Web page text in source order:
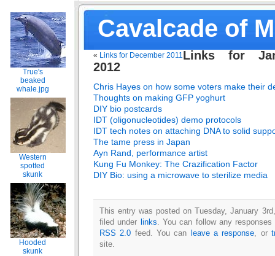
Cavalcade of
True's
beaked
whale.jpg
Western
spotted
skunk
Hooded
skunk
« Links for December 2011Links for
2012
Chris Hayes on how some voters make their
Thoughts on making GFP yoghurt
DIY bio postcards
IDT (oligonucleotides) demo protocols
IDT tech notes on attaching DNA to solid
The tame press in Japan
Ayn Rand, performance artist
Kung Fu Monkey: The Crazification Factor
DIY Bio: using a microwave to sterilize media
This entry was posted on Tuesday, January
filed under links . You can follow any
RSS 2.0 feed. You can leave a response , or
site.